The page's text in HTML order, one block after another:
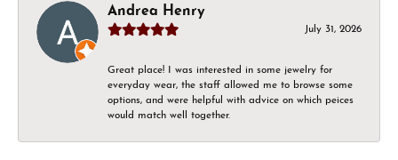
Andrea Henry
July 31, 2026
Great place! I was interested in some jewelry for
everyday wear, the staff allowed me to browse some
options, and were helpful with advice on which peices
would match well together.